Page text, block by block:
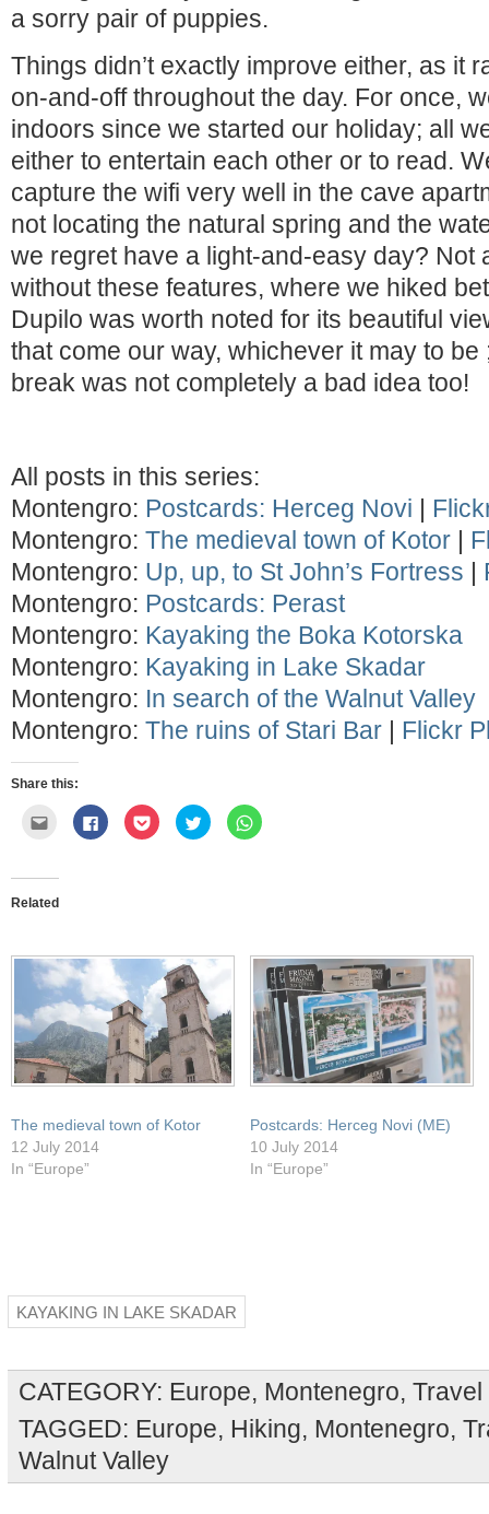
a sorry pair of puppies.
Things didn’t exactly improve either, as it
on-and-off throughout the day. For once,
indoors since we started our holiday; all
either to entertain each other or to read.
capture the wifi very well in the cave
not locating the natural spring and the
we regret have a light-and-easy day? Not
without these features, where we hiked
Dupilo was worth noted for its beautiful
that come our way, whichever it may to be
break was not completely a bad idea too!
All posts in this series:
Montengro: Postcards: Herceg Novi |
Montengro: The medieval town of Kotor |
Montengro: Up, up, to St John’s Fortress |
Montengro: Postcards: Perast
Montengro: Kayaking the Boka Kotorska
Montengro: Kayaking in Lake Skadar
Montengro: In search of the Walnut Valley
Montengro: The ruins of Stari Bar | Flickr
Share this:
Click
email
a
friend
(Opens
Click
to
share
Click
to
share
Click
to
share
Click
to
Related
The medieval town of Kotor
12 July 2014
In “Europe”
Postcards: Herceg Novi (ME)
10 July 2014
In “Europe”
KAYAKING IN LAKE SKADAR
CATEGORY: Europe, Montenegro, Travel
TAGGED: Europe, Hiking, Montenegro,
Walnut Valley